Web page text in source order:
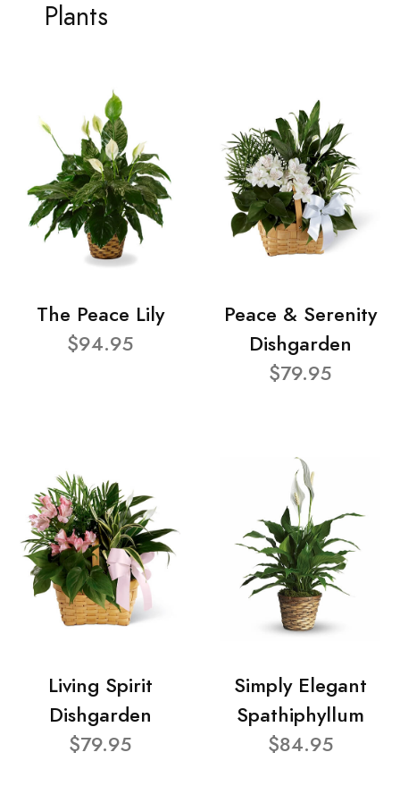
Plants
The Peace Lily
$94.95
Peace & Serenity
Dishgarden
$79.95
Living Spirit
Dishgarden
$79.95
Simply Elegant
Spathiphyllum
$84.95